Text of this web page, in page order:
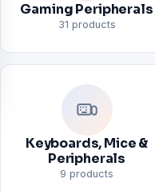
Gaming Peripherals
31 products
Keyboards, Mice &
Peripherals
9 products